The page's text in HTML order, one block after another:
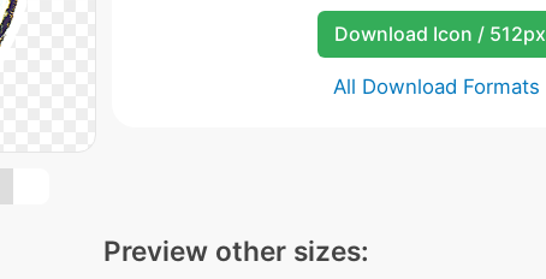
Download Icon / 512px
All Download Formats
Preview other sizes: